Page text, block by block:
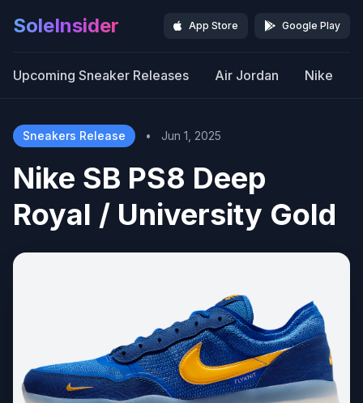
SoleInsider App Store Google Play
Upcoming Sneaker Releases Air Jordan Nike
Sneakers Release • Jun 1, 2025
Nike SB PS8 Deep
Royal / University Gold